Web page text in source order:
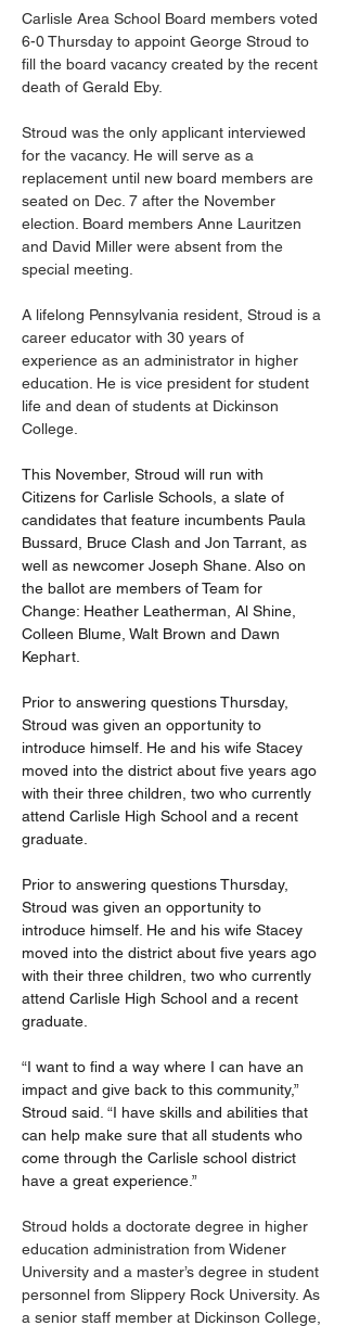
Carlisle Area School Board members voted
6-0 Thursday to appoint George Stroud to
fill the board vacancy created by the recent
death of Gerald Eby.
Stroud was the only applicant interviewed
for the vacancy. He will serve as a
replacement until new board members are
seated on Dec. 7 after the November
election. Board members Anne Lauritzen
and David Miller were absent from the
special meeting.
A lifelong Pennsylvania resident, Stroud is a
career educator with 30 years of
experience as an administrator in higher
education. He is vice president for student
life and dean of students at Dickinson
College.
This November, Stroud will run with
Citizens for Carlisle Schools, a slate of
candidates that feature incumbents Paula
Bussard, Bruce Clash and Jon Tarrant, as
well as newcomer Joseph Shane. Also on
the ballot are members of Team for
Change: Heather Leatherman, Al Shine,
Colleen Blume, Walt Brown and Dawn
Kephart.
Prior to answering questions Thursday,
Stroud was given an opportunity to
introduce himself. He and his wife Stacey
moved into the district about five years ago
with their three children, two who currently
attend Carlisle High School and a recent
graduate.
Prior to answering questions Thursday,
Stroud was given an opportunity to
introduce himself. He and his wife Stacey
moved into the district about five years ago
with their three children, two who currently
attend Carlisle High School and a recent
graduate.
“I want to find a way where I can have an
impact and give back to this community,”
Stroud said. “I have skills and abilities that
can help make sure that all students who
come through the Carlisle school district
have a great experience.”
Stroud holds a doctorate degree in higher
education administration from Widener
University and a master’s degree in student
personnel from Slippery Rock University. As
a senior staff member at Dickinson College,